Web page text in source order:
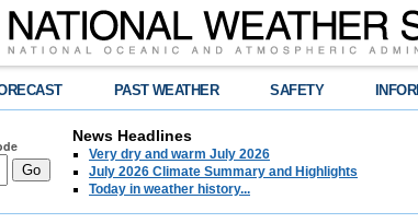
PAST WEATHER SAFETY
News Headlines
Very dry and warm July 2026
July 2026 Climate Summary and Highlights
Today in weather history...